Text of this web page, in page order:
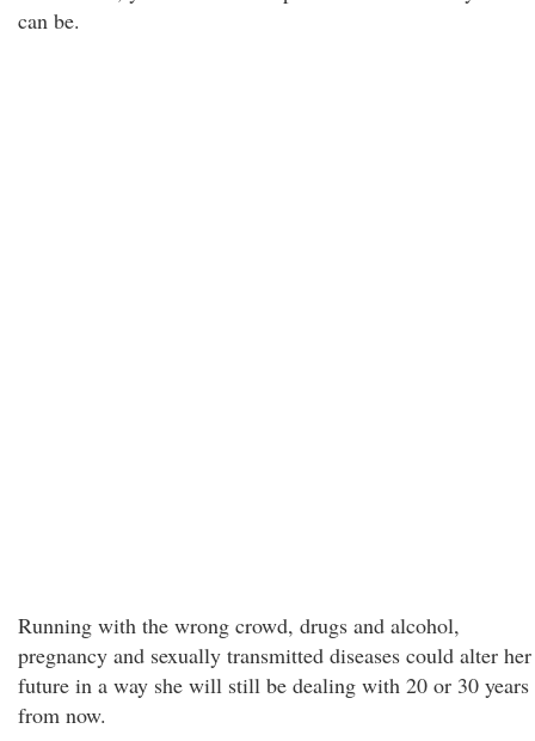
can be.
Running with the wrong crowd, drugs and alcohol,
pregnancy and sexually transmitted diseases could alter her
future in a way she will still be dealing with 20 or 30 years
from now.